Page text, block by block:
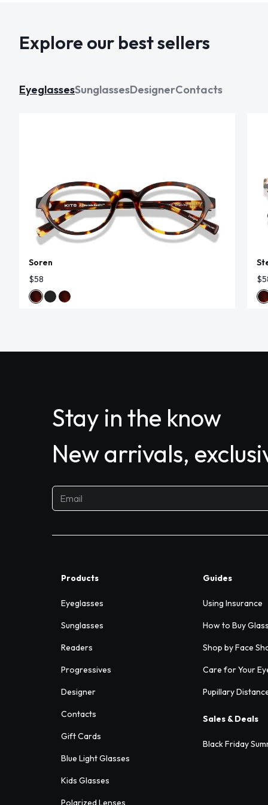
Explore our best sellers
EyeglassesSunglassesDesignerContacts
Soren
$58
Stay in the know
New arrivals,
Products
Eyeglasses
Sunglasses
Readers
Progressives
Designer
Contacts
Gift Cards
Blue Light Glasses
Kids Glasses
Polarized Lenses
Guides
Using Insurance
How to Buy
Shop by Face
Care for Your
Pupillary
Sales & Deals
Black Friday